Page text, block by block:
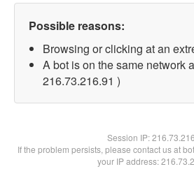
Possible reasons:
Browsing or clicking at an
A bot is on the same network
216.73.216.91 )
Session IP:
If the problem persists, please contact us at
your IP address: